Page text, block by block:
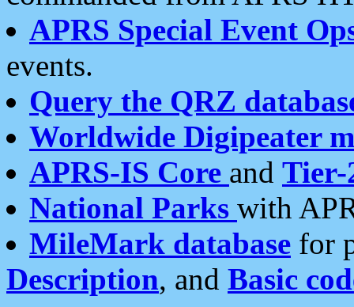
APRS Special Event
events.
Query the QRZ
Worldwide Digipeater
APRS-IS Core and Tier-
National Parks with
MileMark database for
Description, and Basic